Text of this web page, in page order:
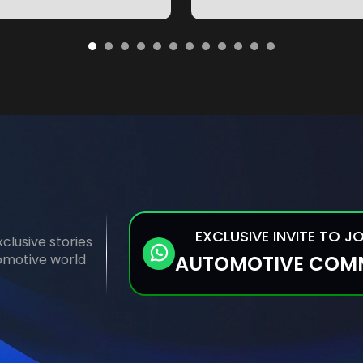
stories
world
EXCLUSIVE INVITE TO
AUTOMOTIVE